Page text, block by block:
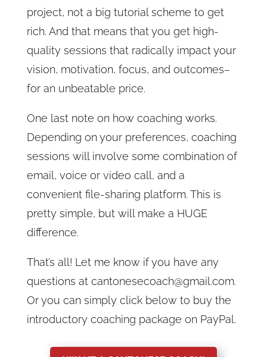
project, not a big tutorial scheme to get
rich. And that means that you get high-
quality sessions that radically impact your
vision, motivation, focus, and outcomes–
for an unbeatable price.
One last note on how coaching works.
Depending on your preferences, coaching
sessions will involve some combination of
email, voice or video call, and a
convenient file-sharing platform. This is
pretty simple, but will make a HUGE
difference.
That’s all! Let me know if you have any
questions at cantonesecoach@gmail.com.
Or you can simply click below to buy the
introductory coaching package on PayPal.